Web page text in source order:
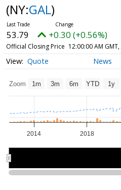
(NY:GAL)
53.79 +0.30 (+0.56%)
Official Closing Price 12:00:00 AM
Quote News
Zoom 1m 3m 6m YTD 1y
2014 2018